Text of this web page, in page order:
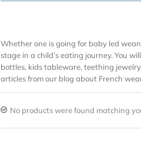
Whether one is going for baby led
stage in a child’s eating journey. You
bottles, kids tableware, teething
articles from our blog about French
No products were found matching